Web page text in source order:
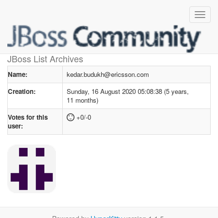
JBoss List Archives
User profilefor kedar.budukh@ericsson.com
Name:
kedar.budukh@ericsson.com
Creation:
Sunday, 16 August 2020 05:08:38 (5 years,
11 months)
Votes for this
user:
+0/-0